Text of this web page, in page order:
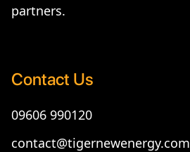
partners.
Contact Us
09606 990120
contact@tigernewenergy.com